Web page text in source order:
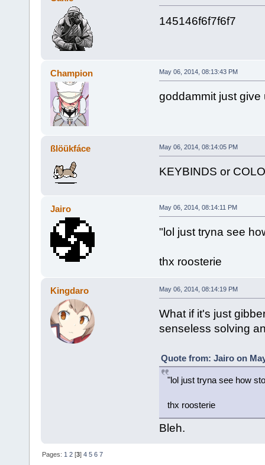
145146f6f7f6f7
Champion May 06, 2014, 08:13:43 PM
goddammit just give
ßlöükfáce May 06, 2014, 08:14:05 PM
KEYBINDS or
Jairo May 06, 2014, 08:14:11 PM
"lol just tryna see
thx roosterie
Kingdaro May 06, 2014, 08:14:19 PM
What if it's just
senseless solving
Quote from: Jairo on
"lol just tryna see how
thx roosterie
Bleh.
Pages: 1 2 [3]4 5 6 7